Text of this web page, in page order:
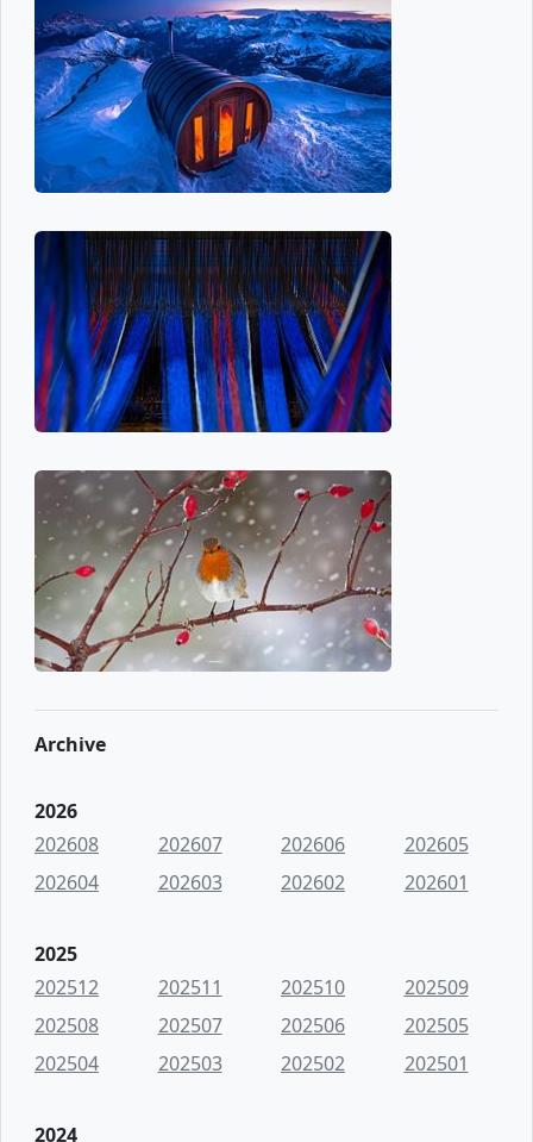
Archive
2026
202608
202607 202606
202605
202604
202603 202602 202601
2025
202512
202511 202510
202509
202508
202507 202506
202505
202504
202503 202502 202501
2024